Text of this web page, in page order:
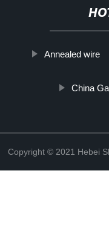
Annealed wire
China
Copyright © 2021 Hebei